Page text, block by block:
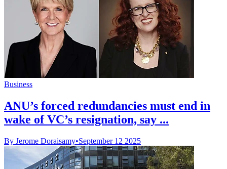
Business
ANU’s forced redundancies must end in
wake of VC’s resignation, say ...
By Jerome Doraisamy•September 12 2025